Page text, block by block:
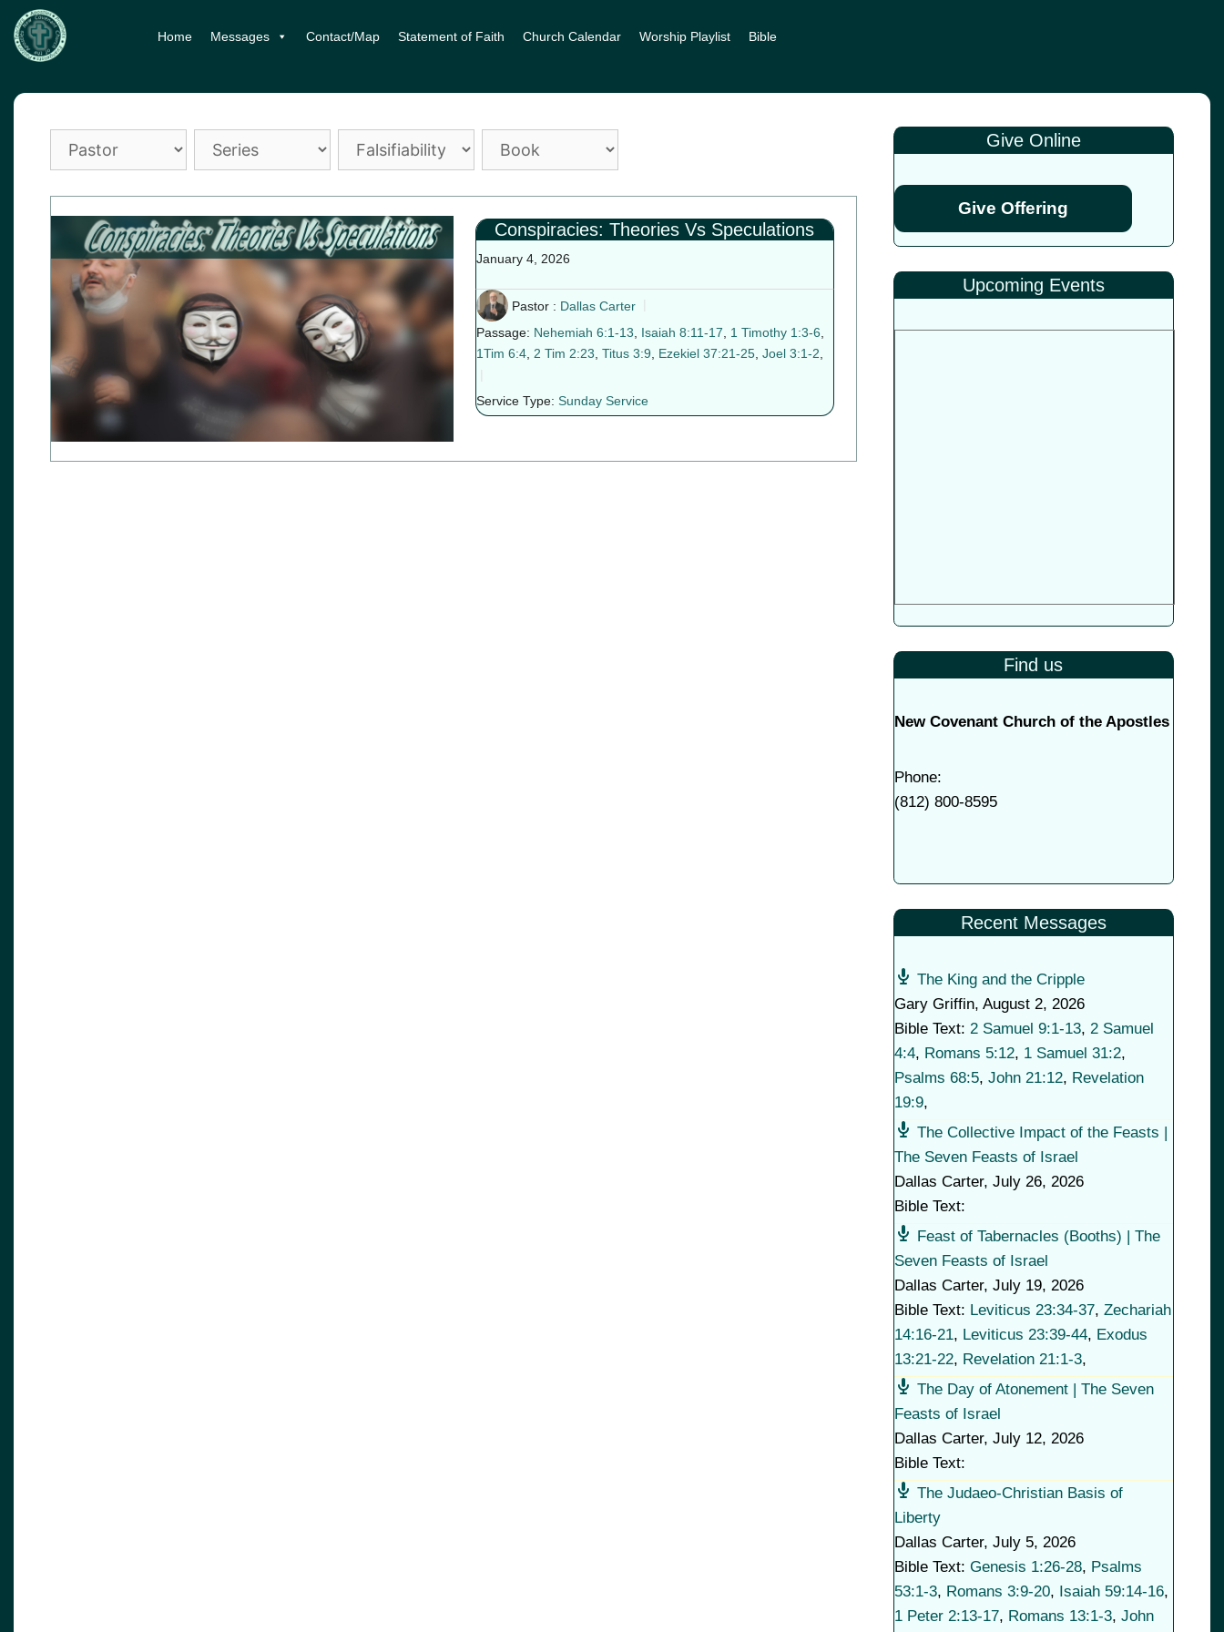
Skip
to
Home Messages Contact/Map Statement of Faith Church Calendar Worship Playlist Bible
Conspiracies: Theories Vs Speculations
January 4, 2026
Pastor : Dallas Carter
Passage: Nehemiah 6:1-13, Isaiah 8:11-17, 1 Timothy 1:3-6,
1Tim 6:4, 2 Tim 2:23, Titus 3:9, Ezekiel 37:21-25, Joel 3:1-2,
Service Type: Sunday Service
Give Online
Give Offering
Upcoming Events
Find us
New Covenant Church of the Apostles
Phone:
(812) 800-8595
Recent Messages
The King and the Cripple
Gary Griffin, August 2, 2026
Bible Text: 2 Samuel 9:1-13, 2 Samuel
4:4, Romans 5:12, 1 Samuel 31:2,
Psalms 68:5, John 21:12, Revelation
19:9,
The Collective Impact of the Feasts |
The Seven Feasts of Israel
Dallas Carter, July 26, 2026
Bible Text:
Feast of Tabernacles (Booths) | The
Seven Feasts of Israel
Dallas Carter, July 19, 2026
Bible Text: Leviticus 23:34-37, Zechariah
14:16-21, Leviticus 23:39-44, Exodus
13:21-22, Revelation 21:1-3,
The Day of Atonement | The Seven
Feasts of Israel
Dallas Carter, July 12, 2026
Bible Text:
The Judaeo-Christian Basis of
Liberty
Dallas Carter, July 5, 2026
Bible Text: Genesis 1:26-28, Psalms
53:1-3, Romans 3:9-20, Isaiah 59:14-16,
1 Peter 2:13-17, Romans 13:1-3, John